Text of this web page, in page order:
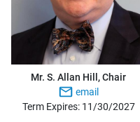
Mr. S. Allan Hill, Chair
email
Term Expires: 11/30/2027